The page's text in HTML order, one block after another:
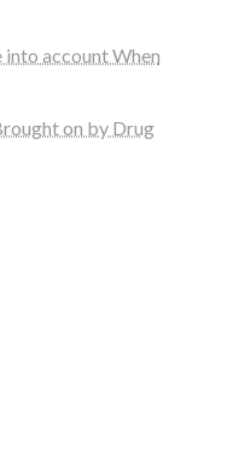
account When
on by Drug